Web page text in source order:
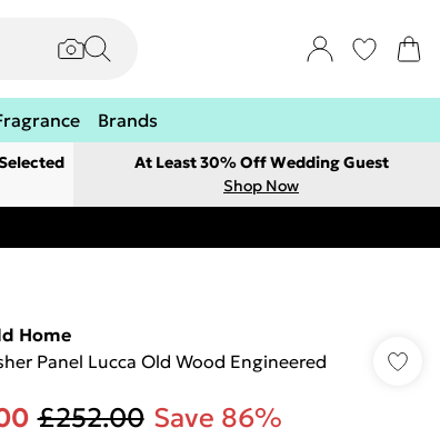
Brands
At Least 30% Off Wedding Guest
Shop Now
Home
Panel Lucca Old Wood Engineered
£252.00 Save 86%